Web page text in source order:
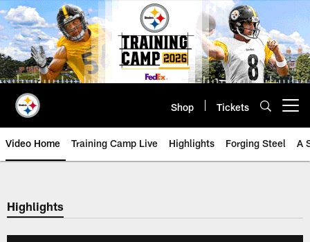
Skip
to
main
content
Shop Tickets
Video Home Training Camp Live Highlights Forging Steel A
Highlights